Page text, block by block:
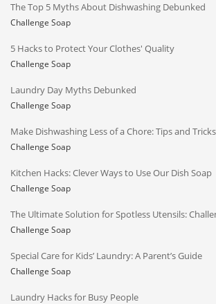
The Top 5 Myths About Dishwashing Debunked
Challenge Soap
5 Hacks to Protect Your Clothes' Quality
Challenge Soap
Laundry Day Myths Debunked
Challenge Soap
Make Dishwashing Less of a Chore: Tips and
Challenge Soap
Kitchen Hacks: Clever Ways to Use Our Dish Soap
Challenge Soap
The Ultimate Solution for Spotless Utensils:
Challenge Soap
Special Care for Kids’ Laundry: A Parent’s Guide
Challenge Soap
Laundry Hacks for Busy People